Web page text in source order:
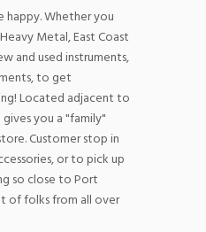
happy. Whether you
Metal, East Coast
and used instruments,
to get
Located adjacent to
you a "family"
Customer stop in
or to pick up
so close to Port
of folks from all over